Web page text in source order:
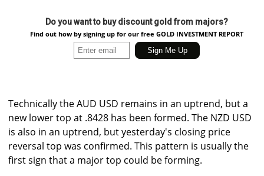
Do you want to buy discount gold from majors?
Find out how by signing up for our free GOLD INVESTMENT REPORT
Technically the AUD USD remains in an uptrend, but a
new lower top at .8428 has been formed. The NZD USD
is also in an uptrend, but yesterday's closing price
reversal top was confirmed. This pattern is usually the
first sign that a major top could be forming.